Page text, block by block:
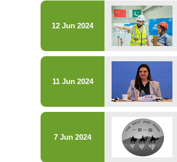
12 Jun 2024
11 Jun 2024
7 Jun 2024